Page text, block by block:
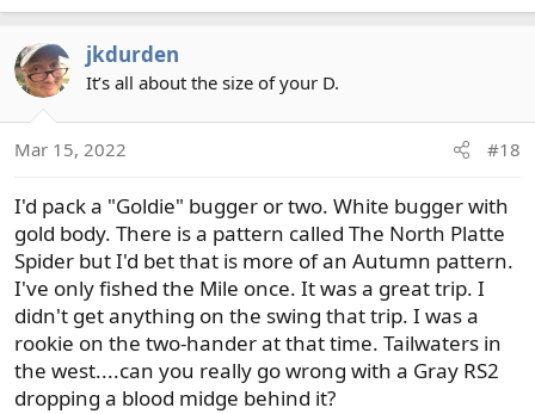
jkdurden
It’s all about the size of your D.
Mar 15, 2022 #18
I'd pack a "Goldie" bugger or two. White bugger with
gold body. There is a pattern called The North Platte
Spider but I'd bet that is more of an Autumn pattern.
I've only fished the Mile once. It was a great trip. I
didn't get anything on the swing that trip. I was a
rookie on the two-hander at that time. Tailwaters in
the west....can you really go wrong with a Gray RS2
dropping a blood midge behind it?